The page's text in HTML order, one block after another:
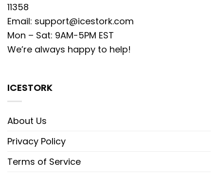
11358
Email: support@icestork.com
Mon – Sat: 9AM-5PM EST
We’re always happy to help!
ICESTORK
About Us
Privacy Policy
Terms of Service